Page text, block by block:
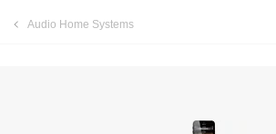
Audio Home Systems